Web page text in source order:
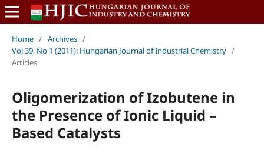
Home / Archives /
Vol 39, No 1 (2011): Hungarian Journal of Industrial Chemistry /
Articles
Oligomerization of Izobutene in
the Presence of Ionic Liquid –
Based Catalysts